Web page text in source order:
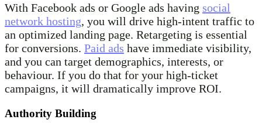
With Facebook ads or Google ads having social
network hosting, you will drive high-intent traffic to
an optimized landing page. Retargeting is essential
for conversions. Paid ads have immediate visibility,
and you can target demographics, interests, or
behaviour. If you do that for your high-ticket
campaigns, it will dramatically improve ROI.
Authority Building